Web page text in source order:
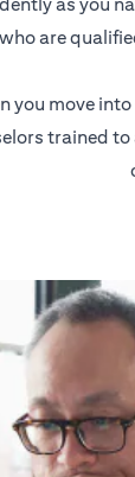
are
you move
trained